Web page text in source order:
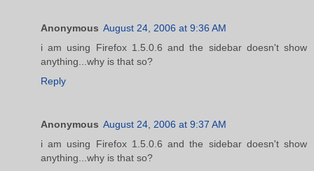
Anonymous August 24, 2006 at 9:36 AM
i am using Firefox 1.5.0.6 and the sidebar doesn't show
anything...why is that so?
Reply
Anonymous August 24, 2006 at 9:37 AM
i am using Firefox 1.5.0.6 and the sidebar doesn't show
anything...why is that so?